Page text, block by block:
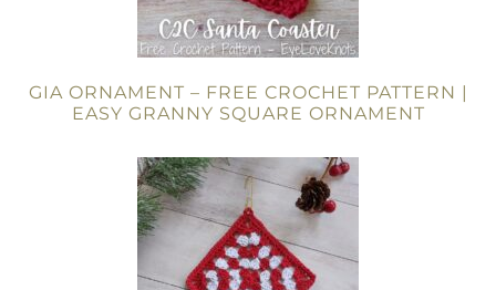
GIA ORNAMENT – FREE CROCHET PATTERN |
EASY GRANNY SQUARE ORNAMENT